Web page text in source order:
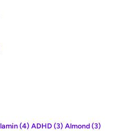
(4) ADHD(3) Almond(3)